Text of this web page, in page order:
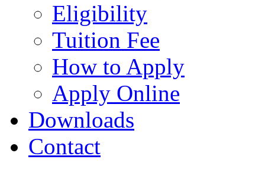
Eligibility
Tuition Fee
How to Apply
Apply Online
Downloads
Contact